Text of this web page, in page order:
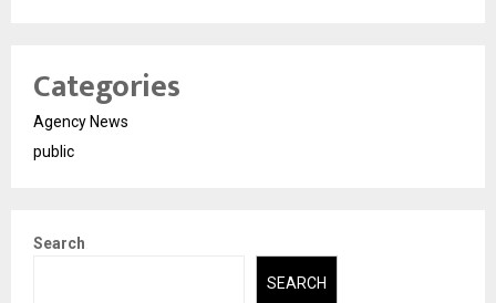
Categories
Agency News
public
Search
SEARCH